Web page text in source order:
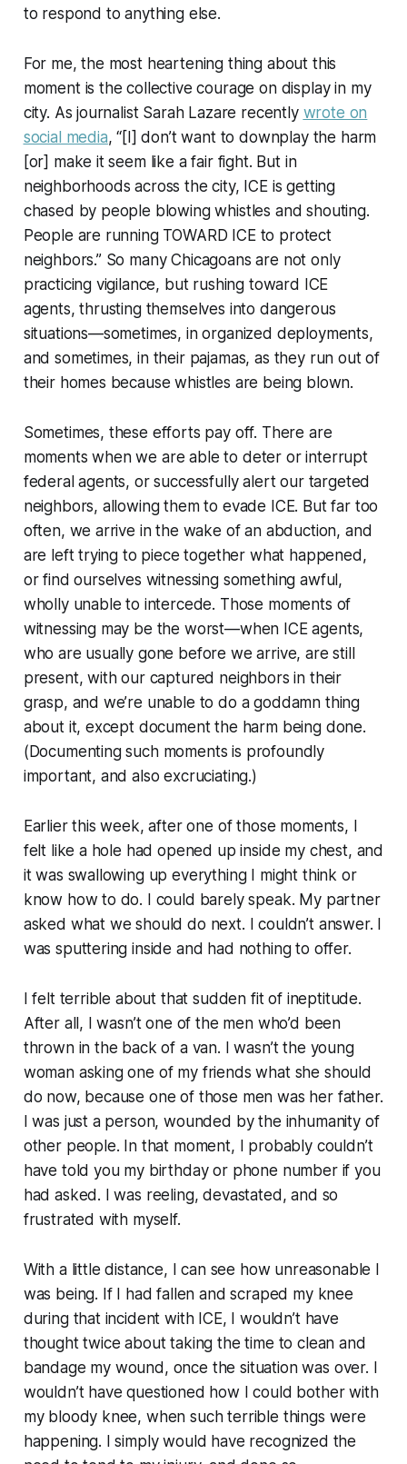
to respond to anything else.
For me, the most heartening thing about this
moment is the collective courage on display in my
city. As journalist Sarah Lazare recently wrote on
social media, “[I] don’t want to downplay the harm
[or] make it seem like a fair fight. But in
neighborhoods across the city, ICE is getting
chased by people blowing whistles and shouting.
People are running TOWARD ICE to protect
neighbors.” So many Chicagoans are not only
practicing vigilance, but rushing toward ICE
agents, thrusting themselves into dangerous
situations—sometimes, in organized deployments,
and sometimes, in their pajamas, as they run out of
their homes because whistles are being blown.
Sometimes, these efforts pay off. There are
moments when we are able to deter or interrupt
federal agents, or successfully alert our targeted
neighbors, allowing them to evade ICE. But far too
often, we arrive in the wake of an abduction, and
are left trying to piece together what happened,
or find ourselves witnessing something awful,
wholly unable to intercede. Those moments of
witnessing may be the worst—when ICE agents,
who are usually gone before we arrive, are still
present, with our captured neighbors in their
grasp, and we’re unable to do a goddamn thing
about it, except document the harm being done.
(Documenting such moments is profoundly
important, and also excruciating.)
Earlier this week, after one of those moments, I
felt like a hole had opened up inside my chest, and
it was swallowing up everything I might think or
know how to do. I could barely speak. My partner
asked what we should do next. I couldn’t answer. I
was sputtering inside and had nothing to offer.
I felt terrible about that sudden fit of ineptitude.
After all, I wasn’t one of the men who’d been
thrown in the back of a van. I wasn’t the young
woman asking one of my friends what she should
do now, because one of those men was her father.
I was just a person, wounded by the inhumanity of
other people. In that moment, I probably couldn’t
have told you my birthday or phone number if you
had asked. I was reeling, devastated, and so
frustrated with myself.
With a little distance, I can see how unreasonable I
was being. If I had fallen and scraped my knee
during that incident with ICE, I wouldn’t have
thought twice about taking the time to clean and
bandage my wound, once the situation was over. I
wouldn’t have questioned how I could bother with
my bloody knee, when such terrible things were
happening. I simply would have recognized the